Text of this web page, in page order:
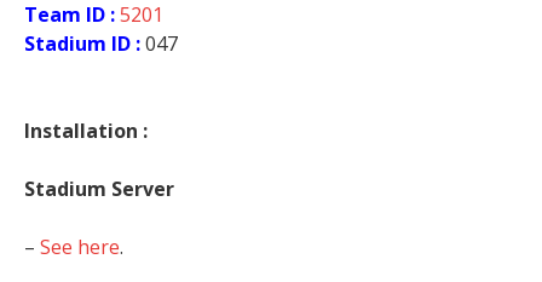
Team ID :5201
Stadium ID :047
Installation :
Stadium Server
– See here.